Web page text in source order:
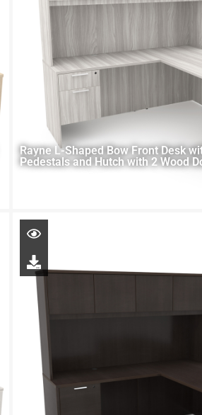
Rayne L-Shaped Bow Front Desk
Pedestals and Hutch with 2 Wood